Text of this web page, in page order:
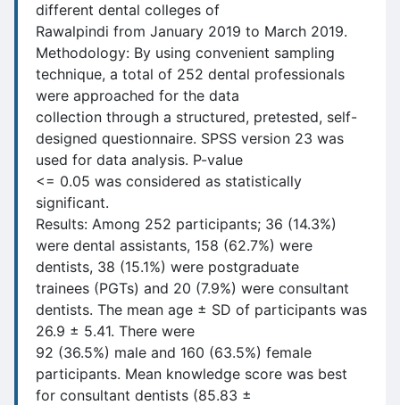
different dental colleges of
Rawalpindi from January 2019 to March 2019.
Methodology: By using convenient sampling
technique, a total of 252 dental professionals
were approached for the data
collection through a structured, pretested, self-
designed questionnaire. SPSS version 23 was
used for data analysis. P-value
<= 0.05 was considered as statistically
significant.
Results: Among 252 participants; 36 (14.3%)
were dental assistants, 158 (62.7%) were
dentists, 38 (15.1%) were postgraduate
trainees (PGTs) and 20 (7.9%) were consultant
dentists. The mean age ± SD of participants was
26.9 ± 5.41. There were
92 (36.5%) male and 160 (63.5%) female
participants. Mean knowledge score was best
for consultant dentists (85.83 ±